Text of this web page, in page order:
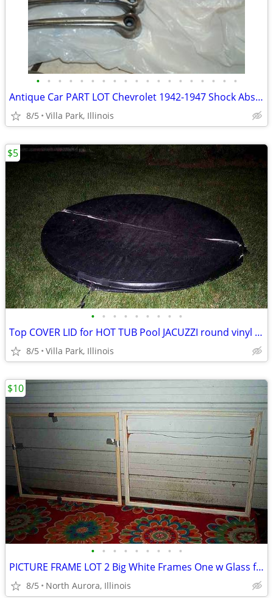
• • • • • • • • • • • • • • • • • • •
Antique Car PART LOT Chevrolet 1942-1947 Shock Absorber Door Handles
8/5 Villa Park, Illinois
• • • • • • • • •
Top COVER LID for HOT TUB Pool JACUZZI round vinyl Folding Lid 70"
8/5 Villa Park, Illinois
$5
• • • • • • • • •
PICTURE FRAME LOT 2 Big White Frames One w Glass for Painting Portrait
8/5 North Aurora, Illinois
$10